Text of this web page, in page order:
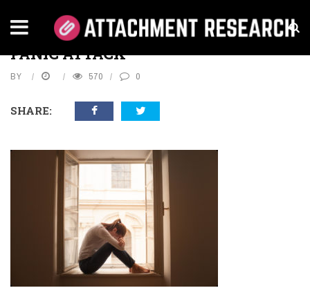
Home › Health Panic Attacks › Panic attack
PANIC ATTACK
BY 570 0
SHARE: